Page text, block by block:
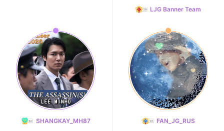
LJG Banner Team
SHANGKAY_MH87 FAN_JG_RUS